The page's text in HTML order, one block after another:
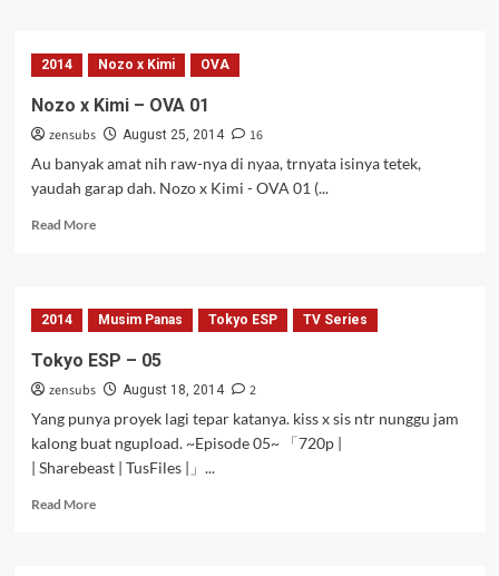
san
to
san
–
OVA
2014 Nozo x Kimi OVA
Nozo x Kimi – OVA 01
zensubs August 25, 2014
16
Au banyak amat nih raw-nya di nyaa, trnyata isinya tetek,
yaudah garap dah. Nozo x Kimi - OVA 01 (...
Read MoreRead
x
Kimi
OVA
01
2014 Musim Panas Tokyo ESP TV Series
Tokyo ESP – 05
zensubs August 18, 2014
2
Yang punya proyek lagi tepar katanya. kiss x sis ntr nunggu jam
kalong buat ngupload. ~Episode 05~ 「720p |
| Sharebeast | TusFiles |」...
Read MoreRead